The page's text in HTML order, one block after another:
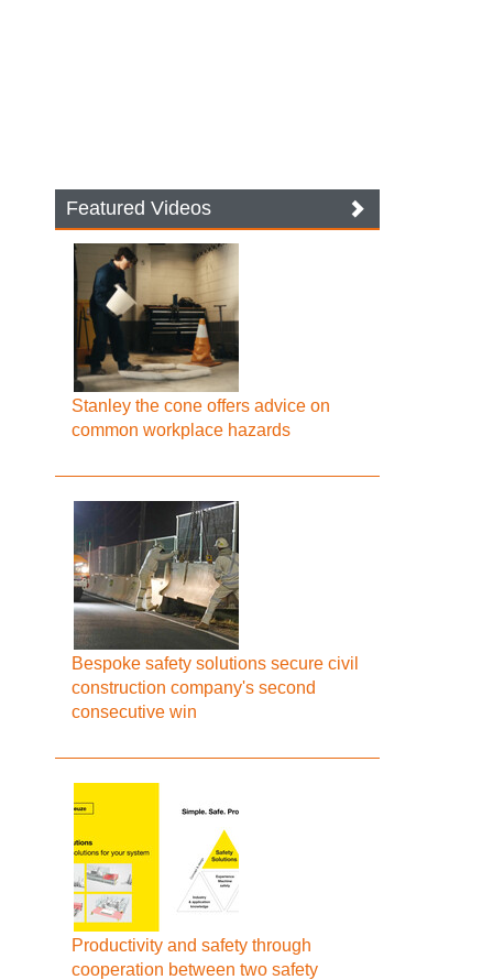
Featured Videos
Stanley the cone offers advice on
common workplace hazards
Bespoke safety solutions secure civil
construction company's second
consecutive win
Productivity and safety through
cooperation between two safety